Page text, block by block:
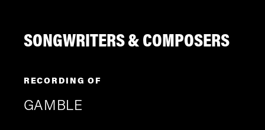
SONGWRITERS & COMPOSERS
RECORDING OF
GAMBLE